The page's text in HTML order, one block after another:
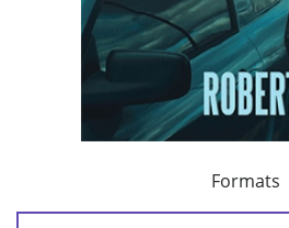
Formats